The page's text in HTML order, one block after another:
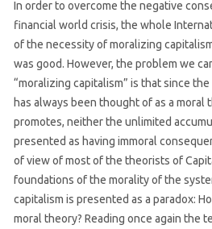
In order to overcome the negative
financial world crisis, the whole
of the necessity of moralizing
was good. However, the problem we
“moralizing capitalism” is that since
has always been thought of as a
promotes, neither the unlimited
presented as having immoral
of view of most of the theorists of
foundations of the morality of the
capitalism is presented as a paradox:
moral theory? Reading once again the